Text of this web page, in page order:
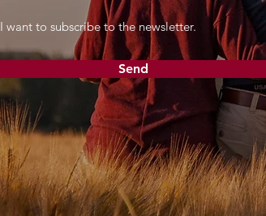
I want to subscribe to the newsletter.
Send